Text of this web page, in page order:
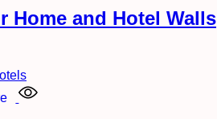
Home and Hotel Walls